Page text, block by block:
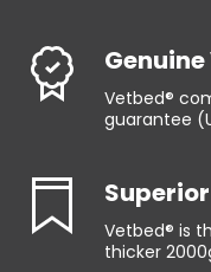
Vetbed®
guarantee
Vetbed® is
thicker